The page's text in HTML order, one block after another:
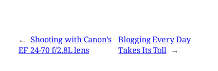
← Shooting with Canon’s
EF 24-70 f/2.8L lens
Blogging Every Day
Takes Its Toll →